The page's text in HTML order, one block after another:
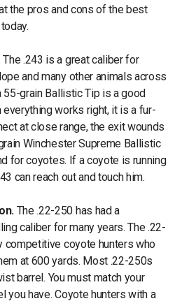
the pros and cons of the best
The .243 is a great caliber for
and many other animals across
55-grain Ballistic Tip is a good
works right, it is a fur-
at close range, the exit wounds
Winchester Supreme Ballistic
for coyotes. If a coyote is running
can reach out and touch him.
The .22-250 has had a
caliber for many years. The .22-
competitive coyote hunters who
at 600 yards. Most .22-250s
barrel. You must match your
you have. Coyote hunters with a